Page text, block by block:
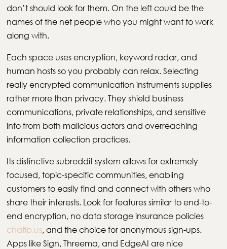
don’t should look for them. On the left could be the
names of the net people who you might want to work
along with.
Each space uses encryption, keyword radar, and
human hosts so you probably can relax. Selecting
really encrypted communication instruments supplies
rather more than privacy. They shield business
communications, private relationships, and sensitive
info from both malicious actors and overreaching
information collection practices.
Its distinctive subreddit system allows for extremely
focused, topic-specific communities, enabling
customers to easily find and connect with others who
share their interests. Look for features similar to end-to-
end encryption, no data storage insurance policies
chatib.us, and the choice for anonymous sign-ups.
Apps like Sign, Threema, and EdgeAI are nice